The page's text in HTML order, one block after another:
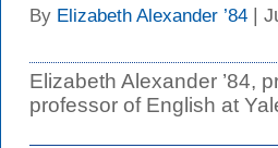
By Elizabeth Alexander ’84 |
Elizabeth Alexander ’84,
professor of English at